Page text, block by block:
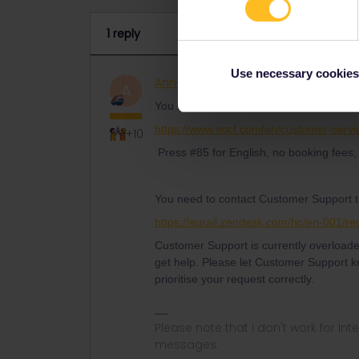
Use necessary
1 reply
A
+10
AnnaB Railly clever ANSWER
You should be able to book by phone
https://www.sncf.com/en/customer-
Press #85 for English, no booking
You need to contact Customer Support
https://eurail.zendesk.com/hc/en-001/
Customer Support is currently
get help. Please let Customer Support
prioritise your request correctly.
Please note that I don't work for
messages.